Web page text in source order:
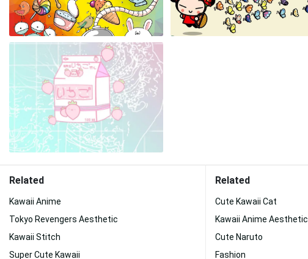
Related
Kawaii Anime
Tokyo Revengers Aesthetic
Kawaii Stitch
Super Cute Kawaii
Related
Cute Kawaii Cat
Kawaii Anime Aesthetic
Cute Naruto
Fashion